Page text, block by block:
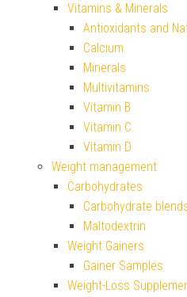
Vitamins & Minerals
Antioxidants and
Calcium
Minerals
Multivitamins
Vitamin B
Vitamin C
Vitamin D
Weight management
Carbohydrates
Carbohydrate
Maltodextrin
Weight Gainers
Gainer Samples
Weight-Loss